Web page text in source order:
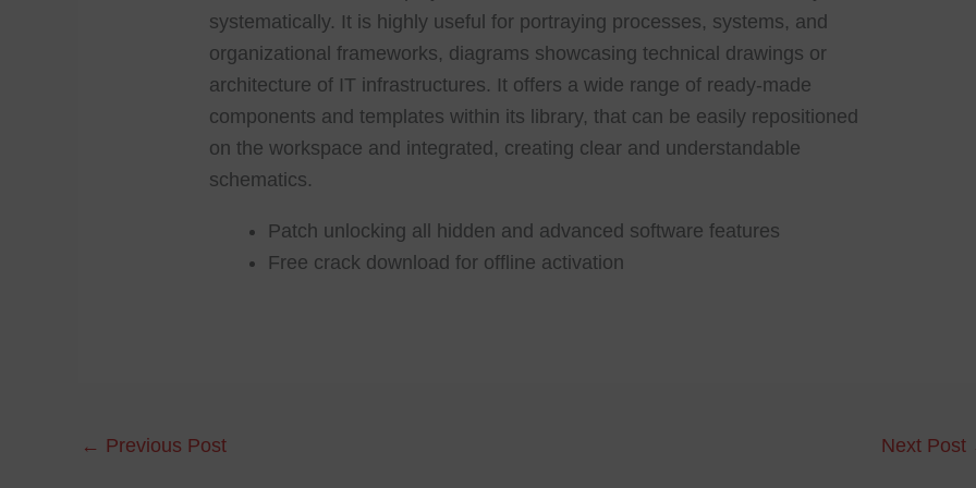
systematically. It is highly useful for portraying processes, systems, and
organizational frameworks, diagrams showcasing technical drawings or
architecture of IT infrastructures. It offers a wide range of ready-made
components and templates within its library, that can be easily repositioned
on the workspace and integrated, creating clear and understandable
schematics.
Patch unlocking all hidden and advanced software features
Free crack download for offline activation
← Previous Post Next Post